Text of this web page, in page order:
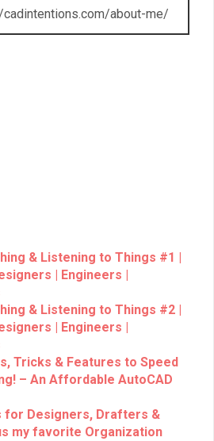
cadintentions.com/about-me/
& Listening to Things #1 |
| Engineers |
& Listening to Things #2 |
| Engineers |
Tricks & Features to Speed
– An Affordable AutoCAD
for Designers, Drafters &
my favorite Organization